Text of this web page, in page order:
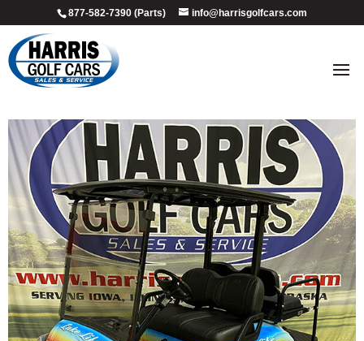
877-582-7390 (Parts) info@harrisgolfcars.com
2017_beach_life_1